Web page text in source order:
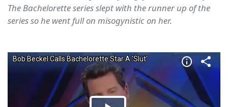
The Bachelorette series slept with the runner up of the
series so he went full on misogynistic on her.